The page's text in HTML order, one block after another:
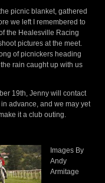
picnic blanket, gathered
we left I remembered to
the Healesville Racing
pictures at the meet.
of picnickers heading
rain caught up with us
19th, Jenny will contact
advance, and we may yet
it a club outing.
Images By
Andy
Armitage